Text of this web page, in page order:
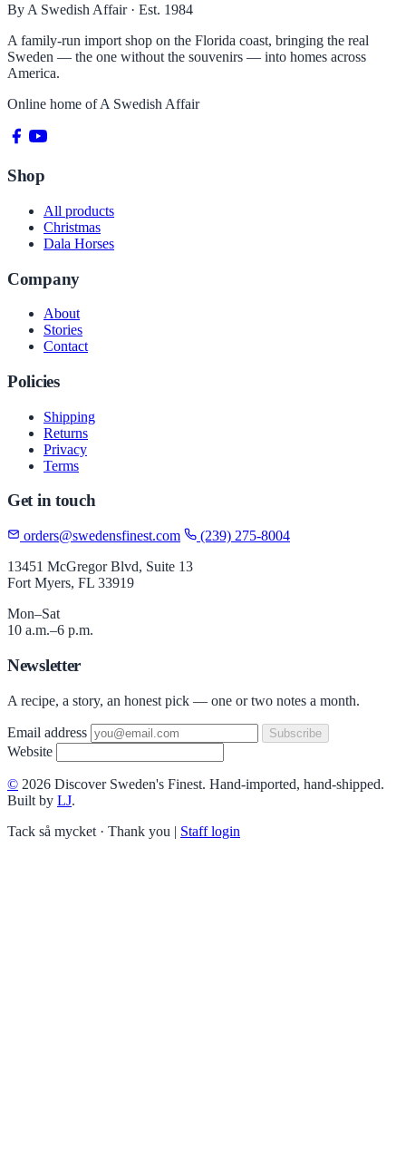
By A Swedish Affair · Est. 1984
A family-run import shop on the Florida coast, bringing the real
Sweden — the one without the souvenirs — into homes across
America.
Online home ofA Swedish Affair
Shop
All products
Christmas
Dala Horses
Company
About
Stories
Contact
Policies
Shipping
Returns
Privacy
Terms
Get in touch
orders@swedensfinest.com
(239) 275-8004
13451 McGregor Blvd, Suite 13
Fort Myers, FL 33919
Mon–Sat
10 a.m.–6 p.m.
Newsletter
A recipe, a story, an honest pick — one or two notes a month.
Email address Subscribe
Website
© 2026 Discover Sweden's Finest. Hand-imported, hand-shipped.
Built by LJ.
Tack så mycket · Thank you | Staff login